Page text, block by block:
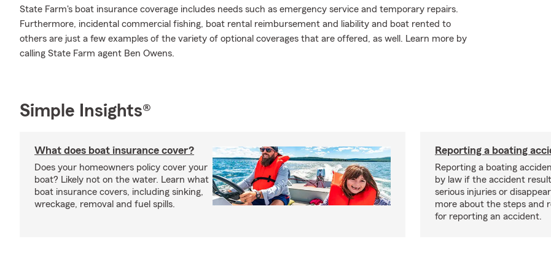
State Farm's boat insurance coverage includes needs such as emergency service and temporary repairs.
Furthermore, incidental commercial fishing, boat rental reimbursement and liability and boat rented to
others are just a few examples of the variety of optional coverages that are offered, as well. Learn more by
calling State Farm agent Ben Owens.
Simple Insights®
What does boat insurance cover?
Does your homeowners policy cover your
boat? Likely not on the water. Learn what
boat insurance covers, including sinking,
wreckage, removal and fuel spills.
Reporting a boating
Reporting a boating
by law if the accident
serious injuries or
more about the steps and
for reporting an accident.